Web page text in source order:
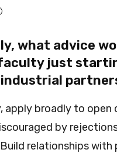
what advice
just
apply broadly to open
by
relationships with